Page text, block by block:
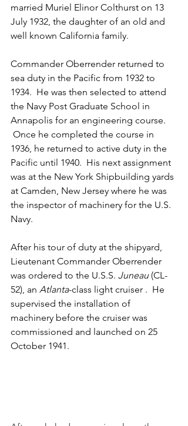
married Muriel Elinor Colthurst on 13
July 1932, the daughter of an old and
well known California family.
Commander Oberrender returned to
sea duty in the Pacific from 1932 to
1934.  He was then selected to attend
the Navy Post Graduate School in
Annapolis for an engineering course.
1936, he returned to active duty in the
Pacific until 1940.  His next assignment
was at the New York Shipbuilding yards
at Camden, New Jersey where he was
the inspector of machinery for the U.S.
Navy.
After his tour of duty at the shipyard,
Lieutenant Commander Oberrender
was ordered to the U.S.S. Juneau (CL-
52), an Atlanta-class light cruiser .  He
supervised the installation of
machinery before the cruiser was
commissioned and launched on 25
October 1941.